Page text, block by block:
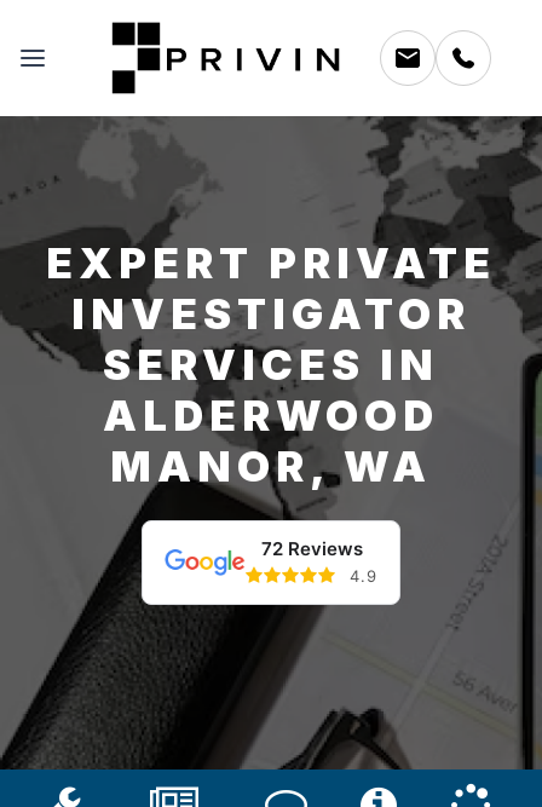
EXPERT PRIVATE
INVESTIGATOR
SERVICES IN
ALDERWOOD
MANOR, WA
72 Reviews
4.9